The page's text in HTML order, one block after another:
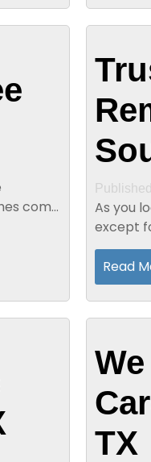
come
As you
except
you
Read
TX